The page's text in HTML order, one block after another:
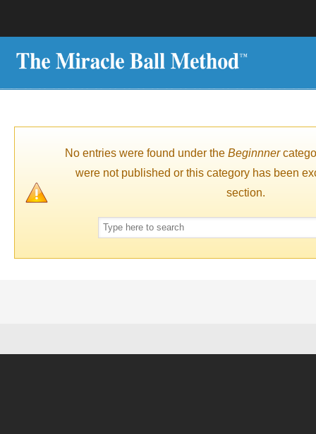
No entries were found under the Beginnner
were not published or this category has been
section.